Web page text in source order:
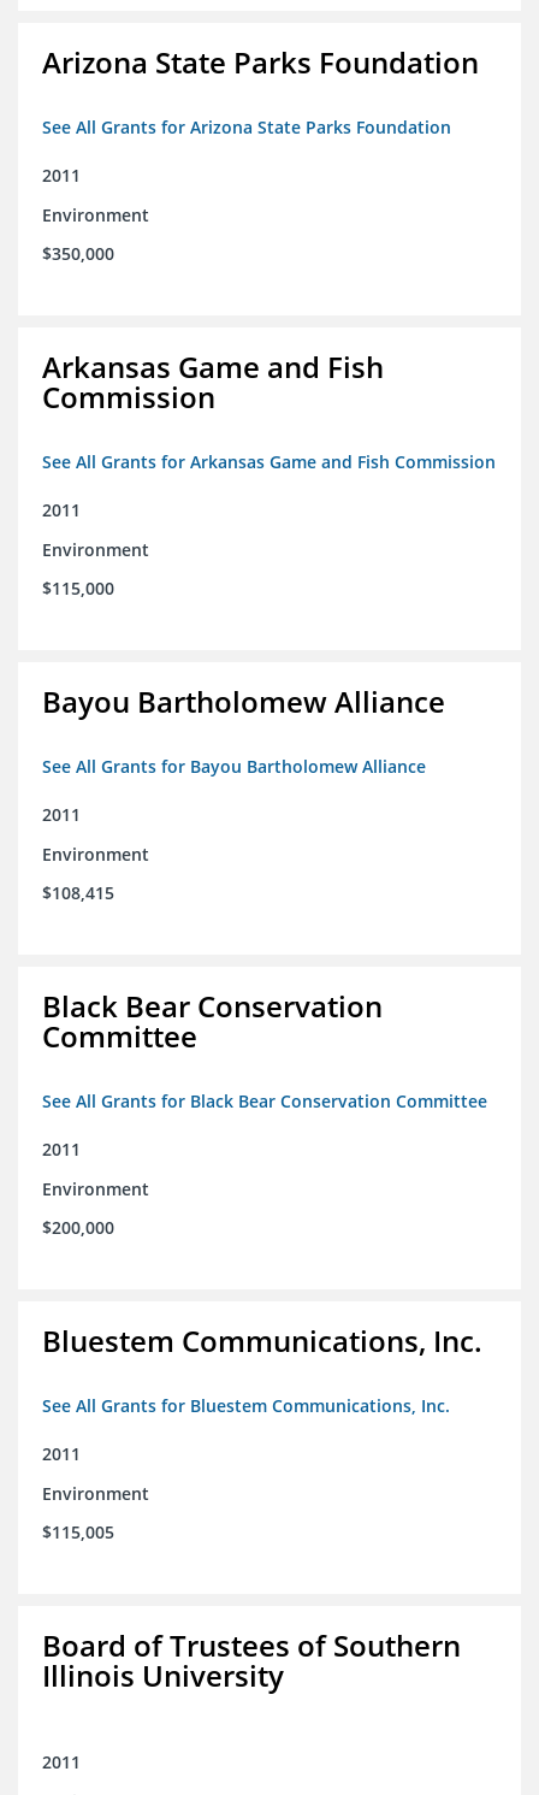
Arizona State Parks Foundation
See All Grants for Arizona State Parks Foundation
2011
Environment
$350,000
Arkansas Game and Fish
Commission
See All Grants for Arkansas Game and Fish Commission
2011
Environment
$115,000
Bayou Bartholomew Alliance
See All Grants for Bayou Bartholomew Alliance
2011
Environment
$108,415
Black Bear Conservation
Committee
See All Grants for Black Bear Conservation Committee
2011
Environment
$200,000
Bluestem Communications, Inc.
See All Grants for Bluestem Communications, Inc.
2011
Environment
$115,005
Board of Trustees of Southern
Illinois University
2011